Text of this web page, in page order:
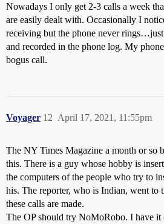
Nowadays I only get 2-3 calls a week
are easily dealt with. Occasionally I
receiving but the phone never rings…just
and recorded in the phone log. My
bogus call.
Voyager April 17, 2021, 11:55pm
12
The NY Times Magazine a month or so
this. There is a guy whose hobby is
the computers of the people who try to
his. The reporter, who is Indian, went to
these calls are made.
The OP should try NoMoRobo. I have it